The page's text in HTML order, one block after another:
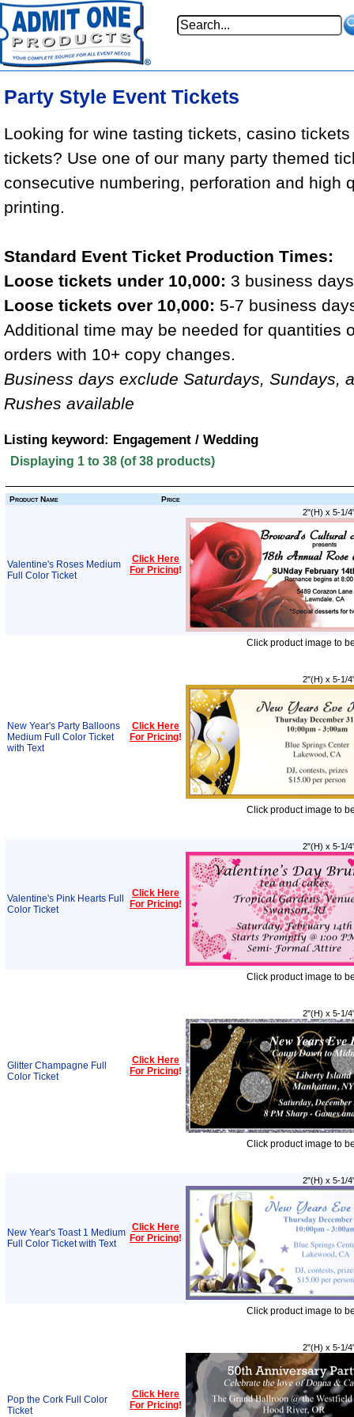
Party Style Event Tickets
Looking for wine tasting tickets, casino
tickets? Use one of our many party themed
consecutive numbering, perforation and high
printing.
Standard Event Ticket Production Times:
Loose tickets under 10,000: 3 business
Loose tickets over 10,000: 5-7 business
Additional time may be needed for quantities
orders with 10+ copy changes.
Business days exclude Saturdays, Sundays,
Rushes available
Listing keyword: Engagement / Wedding
Displaying 1 to 38 (of38 products)
Product Name Price
Valentine's Roses Medium
Full Color Ticket
Click Here
For Pricing!
2"(H) x 5-1/
Click product image to
New Year's Party Balloons
Medium Full Color Ticket
with Text
Click Here
For Pricing!
2"(H) x 5-1/
Click product image to
Valentine's Pink Hearts Full
Color Ticket
Click Here
For Pricing!
2"(H) x 5-1/
Click product image to
Glitter Champagne Full
Color Ticket
Click Here
For Pricing!
2"(H) x 5-1/
Click product image to
New Year's Toast 1 Medium
Full Color Ticket with Text
Click Here
For Pricing!
2"(H) x 5-1/
Click product image to
Pop the Cork Full Color
Ticket
Click Here
For Pricing!
2"(H) x 5-1/